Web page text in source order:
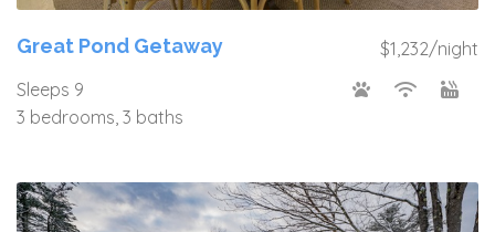
$1,232/night
Great Pond Getaway
Sleeps 9
3 bedrooms, 3 baths